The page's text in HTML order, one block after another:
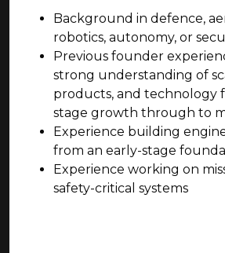
Background in defence,
robotics, autonomy, or
Previous founder
strong understanding of
products, and technology
stage growth through to
Experience building
from an early-stage
Experience working on
safety-critical systems